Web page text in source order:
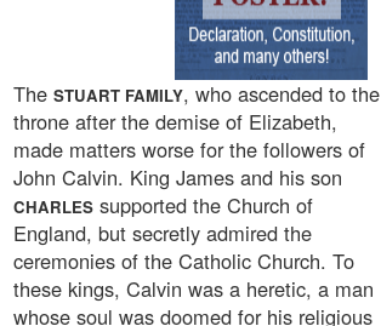
The STUART FAMILY, who ascended to the
throne after the demise of Elizabeth,
made matters worse for the followers of
John Calvin. King James and his son
CHARLES supported the Church of
England, but secretly admired the
ceremonies of the Catholic Church. To
these kings, Calvin was a heretic, a man
whose soul was doomed for his religious